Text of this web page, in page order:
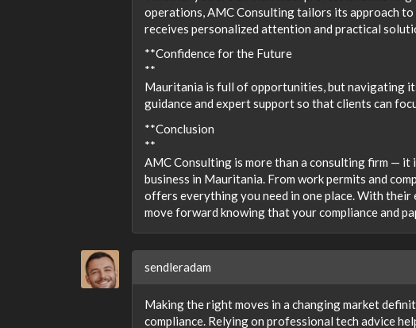
operations, AMC Consulting tailors its approach
receives personalized attention and practical
**Confidence for the Future
**
Mauritania is full of opportunities, but navigating
guidance and expert support so that clients can
**Conclusion
**
AMC Consulting is more than a consulting firm —
business in Mauritania. From work permits and
offers everything you need in one place. With their
move forward knowing that your compliance and
sendleradam
Making the right moves in a changing market
compliance. Relying on professional tech advice